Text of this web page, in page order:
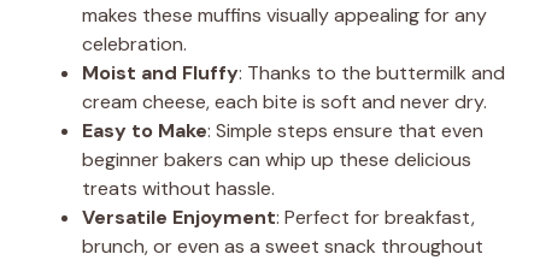
makes these muffins visually appealing for any
celebration.
Moist and Fluffy: Thanks to the buttermilk and
cream cheese, each bite is soft and never dry.
Easy to Make: Simple steps ensure that even
beginner bakers can whip up these delicious
treats without hassle.
Versatile Enjoyment: Perfect for breakfast,
brunch, or even as a sweet snack throughout